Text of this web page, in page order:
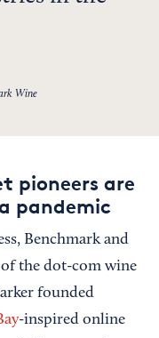
Wine
pioneers are
pandemic
Benchmark and
of the dot-com wine
founded
-inspired online